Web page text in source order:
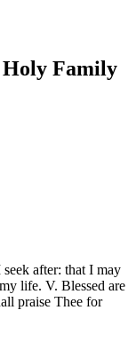
Holy Family
after: that I may
life. V. Blessed are
praise Thee for